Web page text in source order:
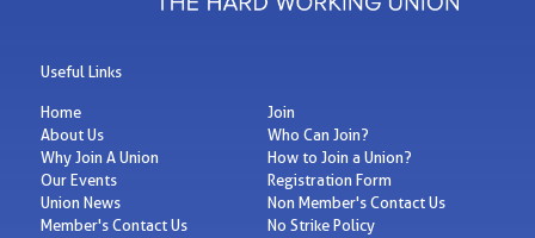
Useful Links
Home
About Us
Why Join A Union
Our Events
Union News
Member's Contact Us
Join
Who Can Join?
How to Join a Union?
Registration Form
Non Member's Contact Us
No Strike Policy